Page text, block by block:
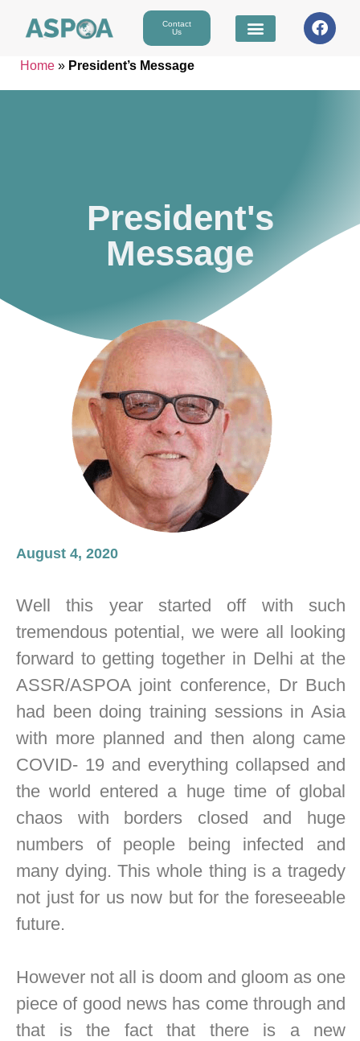
Contact
Us
Home » President’s Message
President's
Message
August 4, 2020
Well this year started off with such
tremendous potential, we were all looking
forward to getting together in Delhi at the
ASSR/ASPOA joint conference, Dr Buch
had been doing training sessions in Asia
with more planned and then along came
COVID- 19 and everything collapsed and
the world entered a huge time of global
chaos with borders closed and huge
numbers of people being infected and
many dying. This whole thing is a tragedy
not just for us now but for the foreseeable
future.
However not all is doom and gloom as one
piece of good news has come through and
that is the fact that there is a new